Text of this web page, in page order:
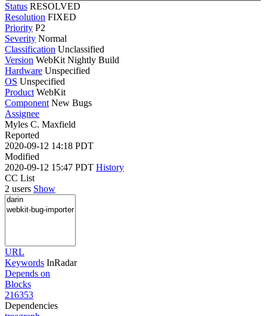
Status RESOLVED
Resolution FIXED
Priority P2
Severity Normal
Classification Unclassified
Version WebKit Nightly Build
Hardware Unspecified
OS Unspecified
Product WebKit
Component New Bugs
Assignee
Myles C. Maxfield
Reported
2020-09-12 14:18 PDT
Modified
2020-09-12 15:47 PDT History
CC List
2 users Show
URL
Keywords InRadar
Depends on
Blocks
216353
Dependencies